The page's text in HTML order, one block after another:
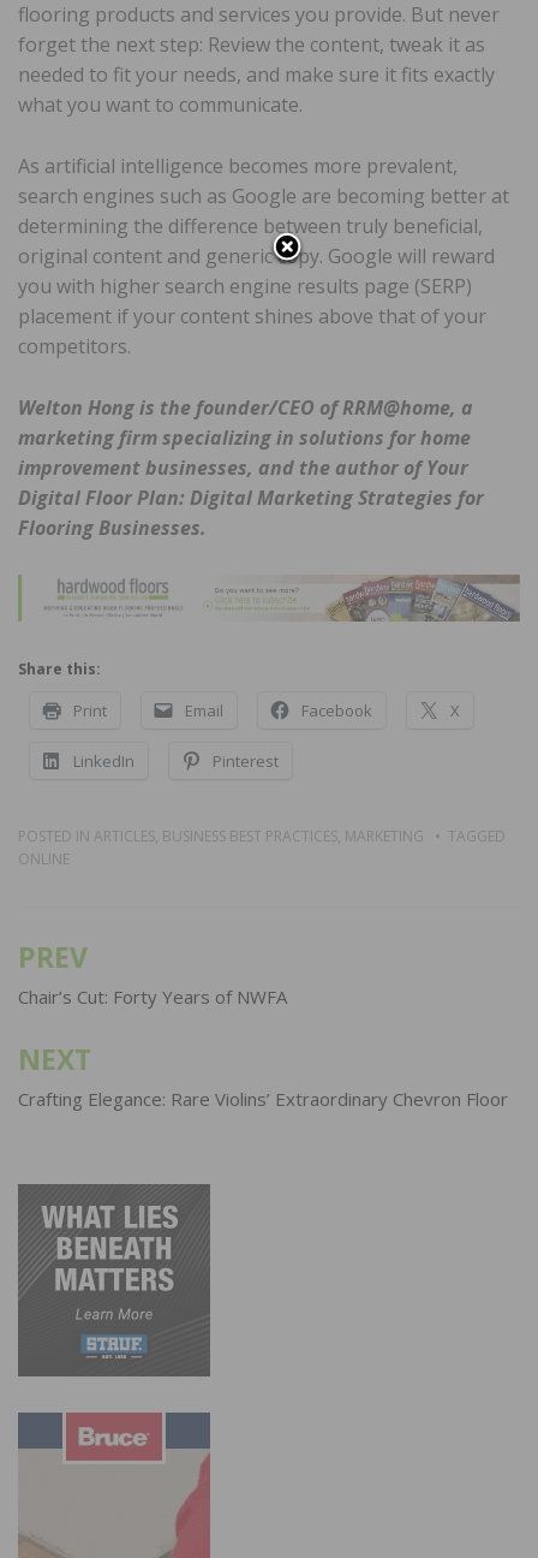
flooring products and services you provide. But never
forget the next step: Review the content, tweak it as
needed to fit your needs, and make sure it fits exactly
what you want to communicate.
As artificial intelligence becomes more prevalent,
search engines such as Google are becoming better at
determining the difference between truly beneficial,
original content and generic copy. Google will reward
you with higher search engine results page (SERP)
placement if your content shines above that of your
competitors.
Welton Hong is the founder/CEO of RRM@home, a
marketing firm specializing in solutions for home
improvement businesses, and the author of Your
Digital Floor Plan: Digital Marketing Strategies for
Flooring Businesses.
Share this:
Print Email Facebook X
LinkedIn Pinterest
POSTED IN ARTICLES, BUSINESS BEST PRACTICES, MARKETING
TAGGED
ONLINE
Post
navigation
PREV
Chair’s Cut: Forty Years of NWFA
NEXT
Crafting Elegance: Rare Violins’ Extraordinary Chevron Floor